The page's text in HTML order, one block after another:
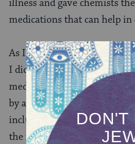
illness and gave chemists
medications that can help
As I am an avid reader of
I did a lot of research trying
medication that can aid in
by an anxiety/mood
including the teachings of
the founder of the Breslov